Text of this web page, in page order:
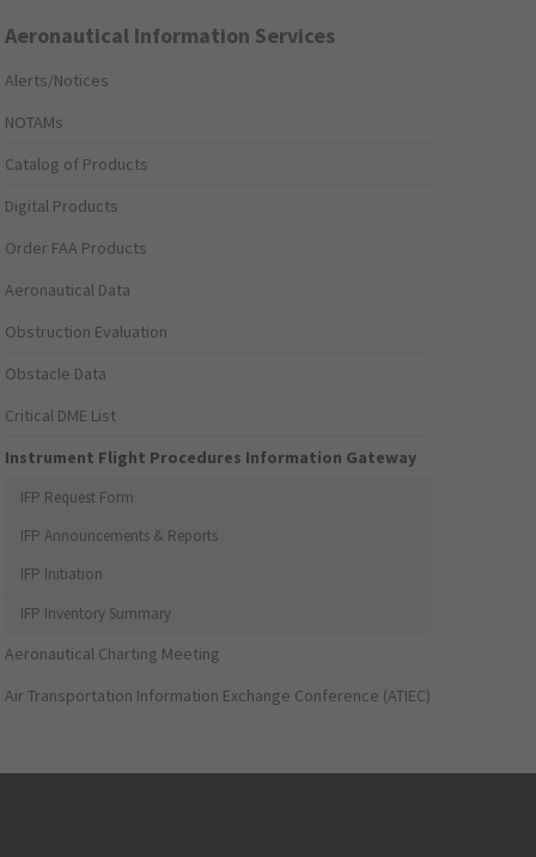
Aeronautical Information Services
Alerts/Notices
NOTAMs
Catalog of Products
Digital Products
Order FAA Products
Aeronautical Data
Obstruction Evaluation
Obstacle Data
Critical DME List
Instrument Flight Procedures Information Gateway
IFP Request Form
IFP Announcements & Reports
IFP Initiation
IFP Inventory Summary
Aeronautical Charting Meeting
Air Transportation Information Exchange Conference (ATIEC)